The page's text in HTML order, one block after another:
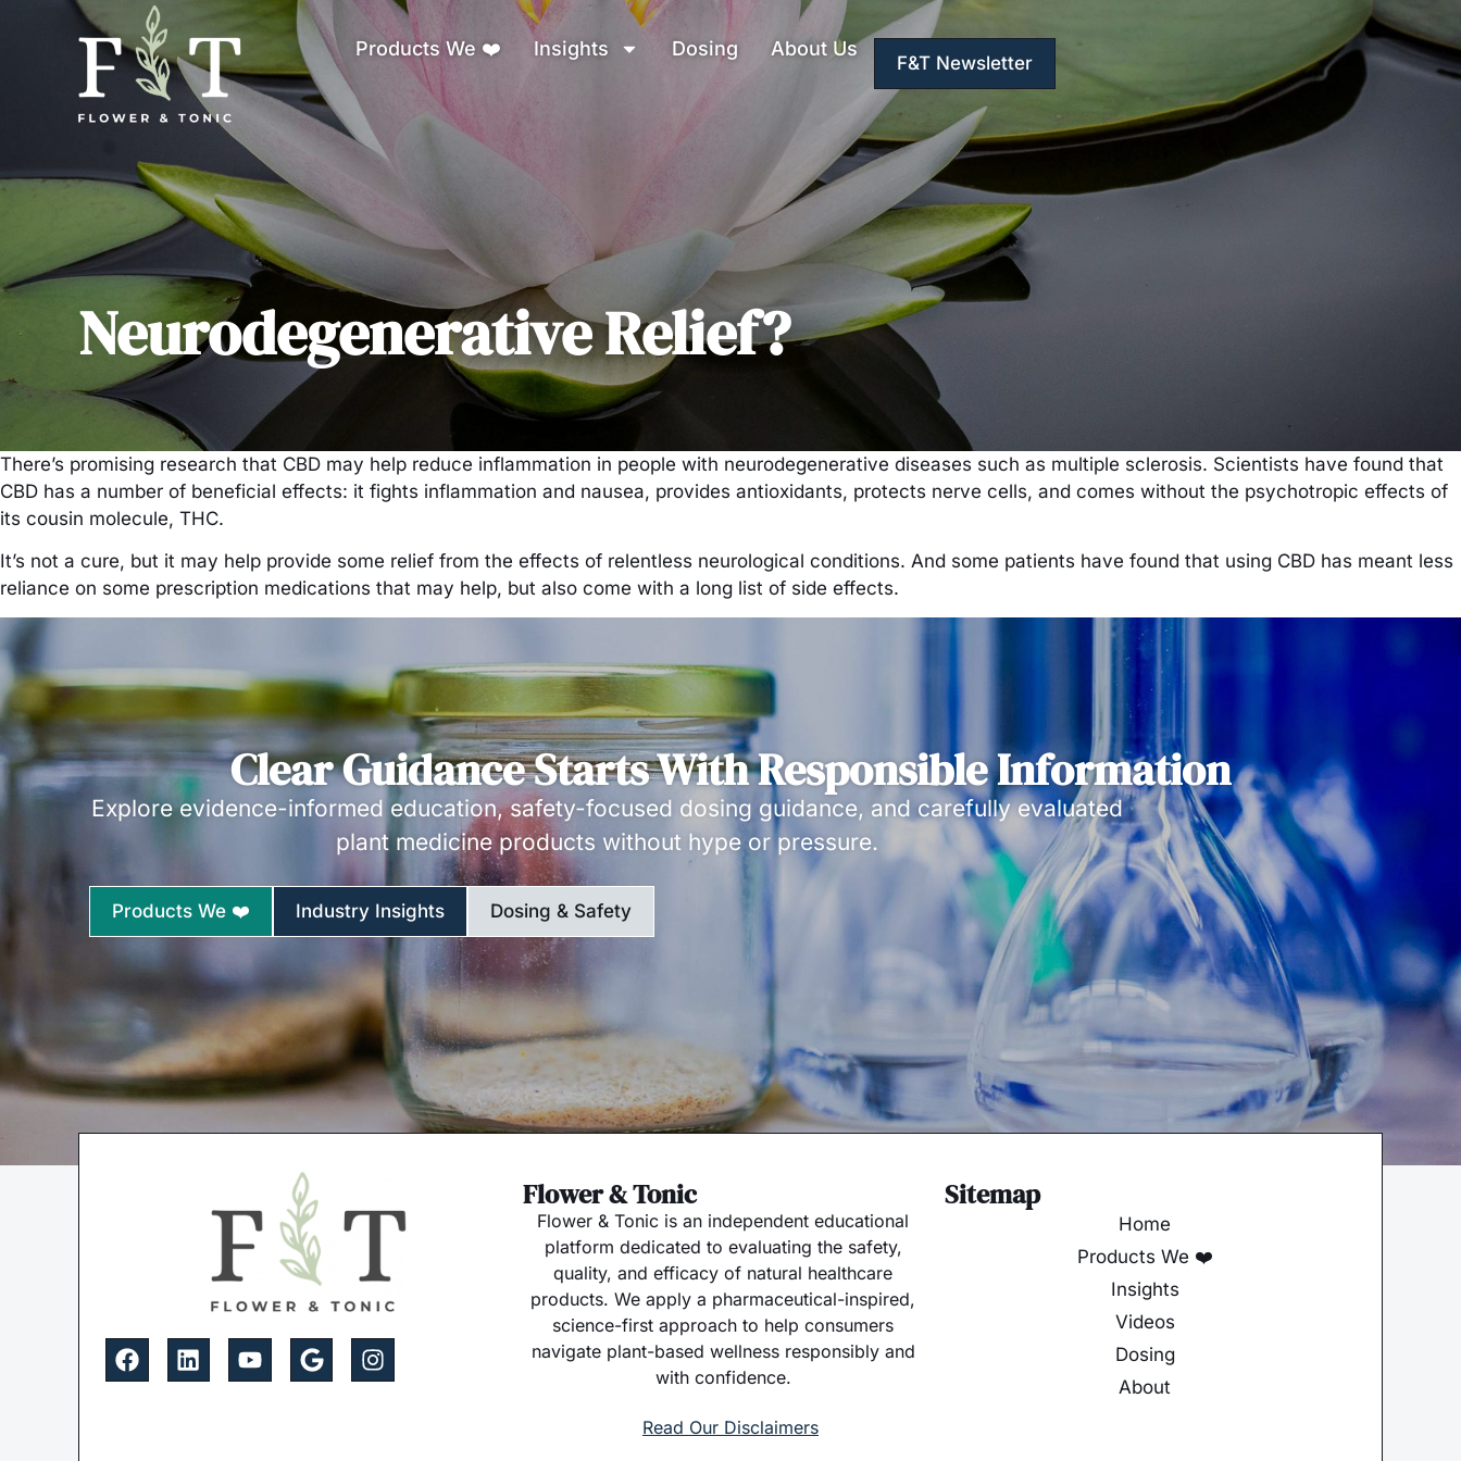
Products We ❤️ Insights Dosing About Us
F&T Newsletter
Neurodegenerative Relief?
There’s promising research that CBD may help reduce inflammation in people with neurodegenerative diseases such as multiple sclerosis. Scientists have found that
CBD has a number of beneficial effects: it fights inflammation and nausea, provides antioxidants, protects nerve cells, and comes without the psychotropic effects of
its cousin molecule, THC.
It’s not a cure, but it may help provide some relief from the effects of relentless neurological conditions. And some patients have found that using CBD has meant less
reliance on some prescription medications that may help, but also come with a long list of side effects.
Clear Guidance Starts With Responsible Information
Explore evidence-informed education, safety-focused dosing guidance, and carefully evaluated
plant medicine products without hype or pressure.
Products We ❤️ Industry Insights Dosing & Safety
Flower & Tonic
Flower & Tonic is an independent educational
platform dedicated to evaluating the safety,
quality, and efficacy of natural healthcare
products. We apply a pharmaceutical-inspired,
science-first approach to help consumers
navigate plant-based wellness responsibly and
with confidence.
Sitemap
Home
Products We ❤️
Insights
Videos
Dosing
About
Read Our Disclaimers